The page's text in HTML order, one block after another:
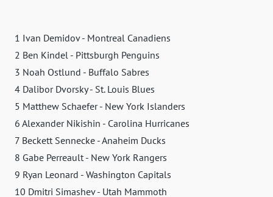
1 Ivan Demidov - Montreal Canadiens
2 Ben Kindel - Pittsburgh Penguins
3 Noah Ostlund - Buffalo Sabres
4 Dalibor Dvorsky - St. Louis Blues
5 Matthew Schaefer - New York Islanders
6 Alexander Nikishin - Carolina Hurricanes
7 Beckett Sennecke - Anaheim Ducks
8 Gabe Perreault - New York Rangers
9 Ryan Leonard - Washington Capitals
10 Dmitri Simashev - Utah Mammoth